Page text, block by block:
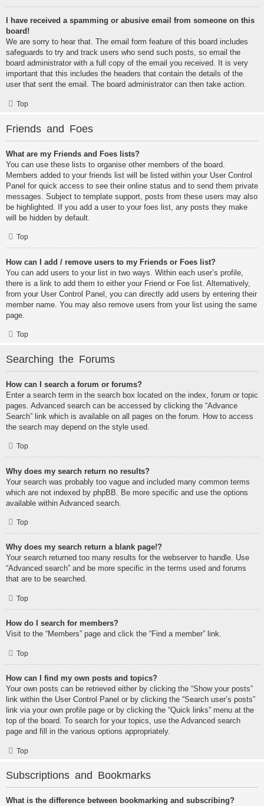
I have received a spamming or abusive email from someone on this
board!
We are sorry to hear that. The email form feature of this board includes
safeguards to try and track users who send such posts, so email the
board administrator with a full copy of the email you received. It is very
important that this includes the headers that contain the details of the
user that sent the email. The board administrator can then take action.
Top
Friends and Foes
What are my Friends and Foes lists?
You can use these lists to organise other members of the board.
Members added to your friends list will be listed within your User Control
Panel for quick access to see their online status and to send them private
messages. Subject to template support, posts from these users may also
be highlighted. If you add a user to your foes list, any posts they make
will be hidden by default.
Top
How can I add / remove users to my Friends or Foes list?
You can add users to your list in two ways. Within each user’s profile,
there is a link to add them to either your Friend or Foe list. Alternatively,
from your User Control Panel, you can directly add users by entering their
member name. You may also remove users from your list using the same
page.
Top
Searching the Forums
How can I search a forum or forums?
Enter a search term in the search box located on the index, forum or topic
pages. Advanced search can be accessed by clicking the “Advance
Search” link which is available on all pages on the forum. How to access
the search may depend on the style used.
Top
Why does my search return no results?
Your search was probably too vague and included many common terms
which are not indexed by phpBB. Be more specific and use the options
available within Advanced search.
Top
Why does my search return a blank page!?
Your search returned too many results for the webserver to handle. Use
“Advanced search” and be more specific in the terms used and forums
that are to be searched.
Top
How do I search for members?
Visit to the “Members” page and click the “Find a member” link.
Top
How can I find my own posts and topics?
Your own posts can be retrieved either by clicking the “Show your posts”
link within the User Control Panel or by clicking the “Search user’s posts”
link via your own profile page or by clicking the “Quick links” menu at the
top of the board. To search for your topics, use the Advanced search
page and fill in the various options appropriately.
Top
Subscriptions and Bookmarks
What is the difference between bookmarking and subscribing?